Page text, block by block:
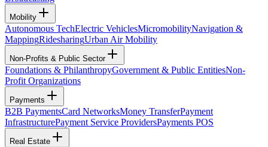
Mobility
Autonomous TechElectric VehiclesMicromobilityNavigation &
MappingRidesharingUrban Air Mobility
Non-Profits & Public Sector
Foundations & PhilanthropyGovernment & Public EntitiesNon-
Profit Organizations
Payments
B2B PaymentsCard NetworksMoney TransferPayment
InfrastructurePayment Service ProvidersPayments POS
Real Estate